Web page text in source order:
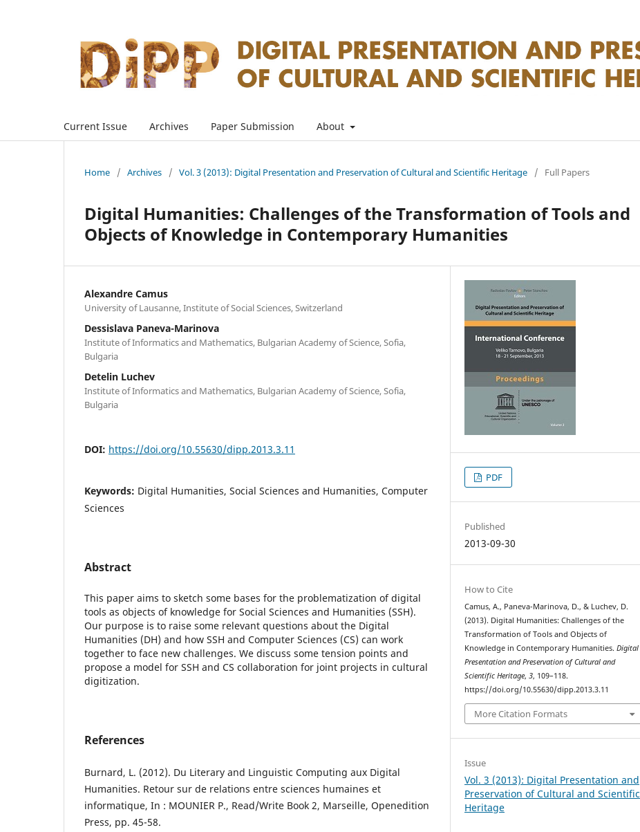
Current Issue Archives Paper Submission About
Home / Archives / Vol. 3 (2013): Digital Presentation and Preservation of Cultural and Scientific Heritage / Full Papers
Digital Humanities: Challenges of the Transformation of Tools and
Objects of Knowledge in Contemporary Humanities
Alexandre Camus
University of Lausanne, Institute of Social Sciences, Switzerland
Dessislava Paneva-Marinova
Institute of Informatics and Mathematics, Bulgarian Academy of Science, Sofia,
Bulgaria
Detelin Luchev
Institute of Informatics and Mathematics, Bulgarian Academy of Science, Sofia,
Bulgaria
DOI: https://doi.org/10.55630/dipp.2013.3.11
Keywords: Digital Humanities, Social Sciences and Humanities, Computer
Sciences
Abstract
This paper aims to sketch some bases for the problematization of digital
tools as objects of knowledge for Social Sciences and Humanities (SSH).
Our purpose is to raise some relevant questions about the Digital
Humanities (DH) and how SSH and Computer Sciences (CS) can work
together to face new challenges. We discuss some tension points and
propose a model for SSH and CS collaboration for joint projects in cultural
digitization.
References
Burnard, L. (2012). Du Literary and Linguistic Computing aux Digital
Humanities. Retour sur de relations entre sciences humaines et
informatique, In : MOUNIER P., Read/Write Book 2, Marseille, Openedition
Press, pp. 45-58.
PDF
Published
2013-09-30
How to Cite
Camus, A., Paneva-Marinova, D., & Luchev, D.
(2013). Digital Humanities: Challenges of the
Transformation of Tools and Objects of
Knowledge in Contemporary Humanities.Digital
Presentation and Preservation of Cultural and
Scientific Heritage,3, 109–118.
https://doi.org/10.55630/dipp.2013.3.11
More Citation Formats
Issue
Vol. 3 (2013): Digital Presentation and
Preservation of Cultural and Scientific
Heritage